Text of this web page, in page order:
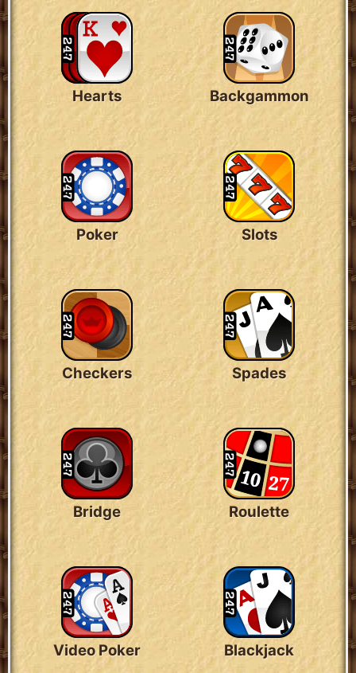
Hearts Backgammon
Poker Slots
Checkers Spades
Bridge Roulette
Video Poker Blackjack